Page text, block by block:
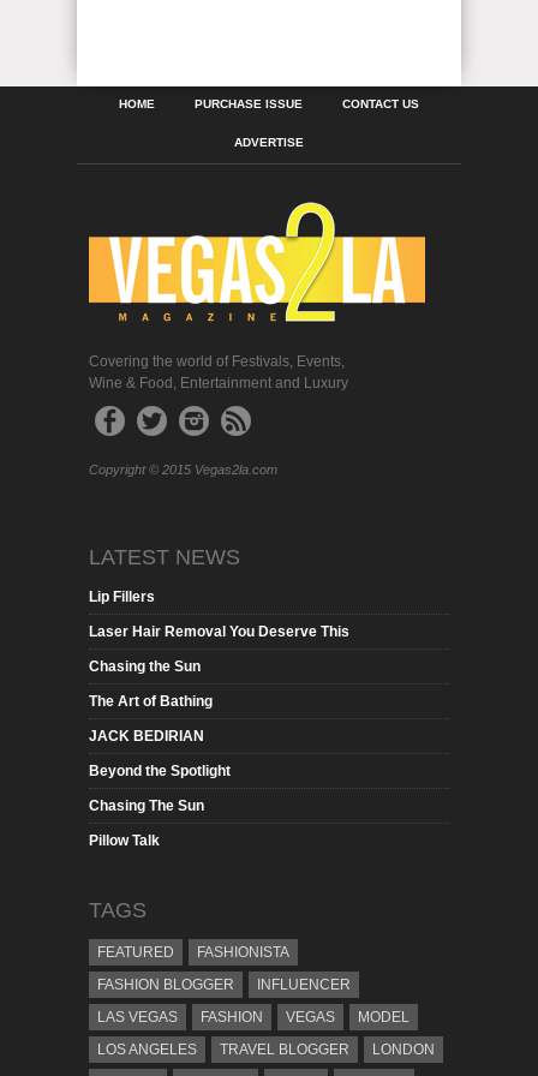
HOME PURCHASE ISSUE CONTACT US
ADVERTISE
Covering the world of Festivals, Events,
Wine & Food, Entertainment and Luxury
Copyright © 2015 Vegas2la.com
LATEST NEWS
Lip Fillers
Laser Hair Removal You Deserve This
Chasing the Sun
The Art of Bathing
JACK BEDIRIAN
Beyond the Spotlight
Chasing The Sun
Pillow Talk
TAGS
FEATURED
FASHIONISTA
FASHION BLOGGER
INFLUENCER
LAS VEGAS
FASHION VEGAS
MODEL
LOS ANGELES
TRAVEL BLOGGER
LONDON